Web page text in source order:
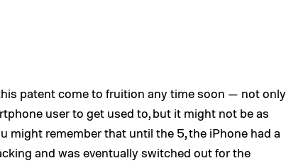
patent come to fruition any time soon — not only
user to get used to, but it might not be as
might remember that until the 5, the iPhone had a
and was eventually switched out for the